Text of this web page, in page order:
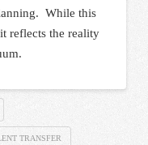
While this
reflects the reality
TRANSFER